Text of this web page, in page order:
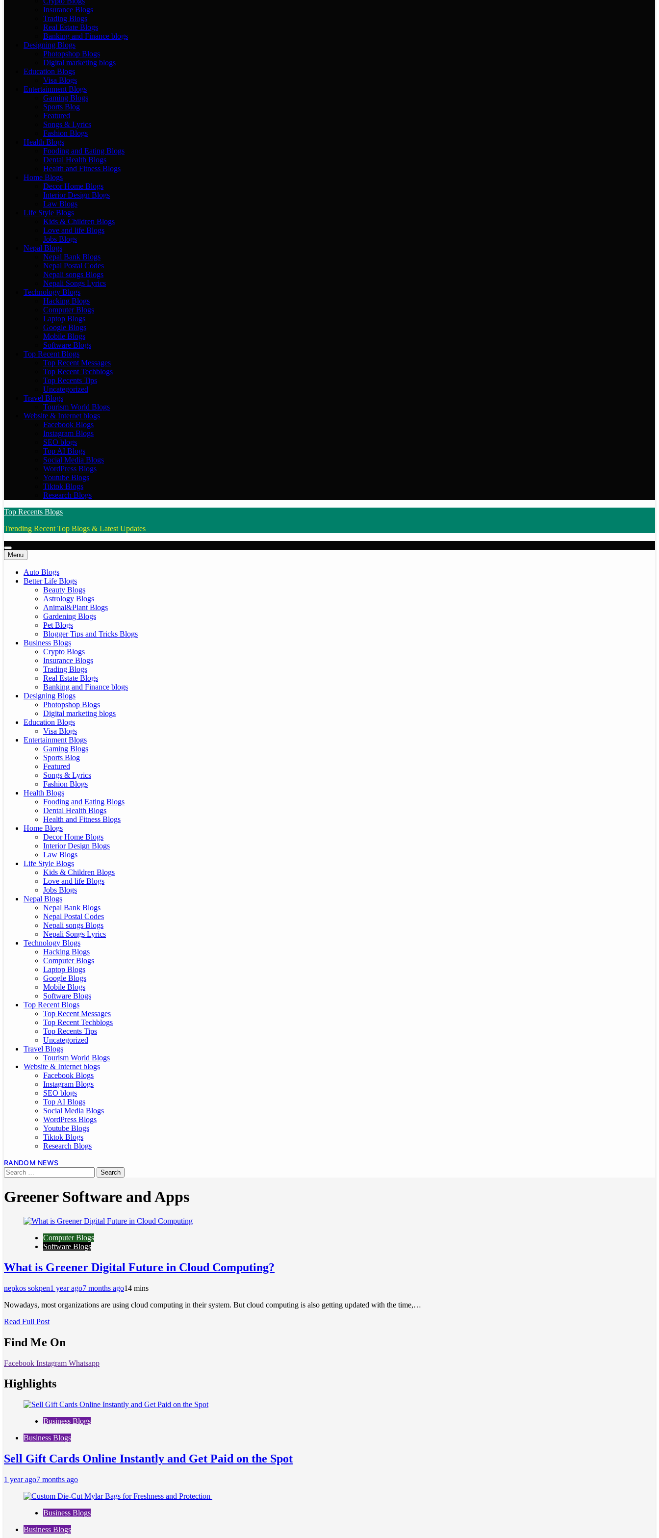
Insurance Blogs
Trading Blogs
Real Estate Blogs
Banking and Finance blogs
Designing Blogs
Photopshop Blogs
Digital marketing blogs
Education Blogs
Visa Blogs
Entertainment Blogs
Gaming Blogs
Sports Blog
Featured
Songs & Lyrics
Fashion Blogs
Health Blogs
Fooding and Eating Blogs
Dental Health Blogs
Health and Fitness Blogs
Home Blogs
Decor Home Blogs
Interior Design Blogs
Law Blogs
Life Style Blogs
Kids & Children Blogs
Love and life Blogs
Jobs Blogs
Nepal Blogs
Nepal Bank Blogs
Nepal Postal Codes
Nepali songs Blogs
Nepali Songs Lyrics
Technology Blogs
Hacking Blogs
Computer Blogs
Laptop Blogs
Google Blogs
Mobile Blogs
Software Blogs
Top Recent Blogs
Top Recent Messages
Top Recent Techblogs
Top Recents Tips
Uncategorized
Travel Blogs
Tourism World Blogs
Website & Internet blogs
Facebook Blogs
Instagram Blogs
SEO blogs
Top AI Blogs
Social Media Blogs
WordPress Blogs
Youtube Blogs
Tiktok Blogs
Research Blogs
Top Recents Blogs
Trending Recent Top Blogs & Latest Updates
Menu
Auto Blogs
Better Life Blogs
Beauty Blogs
Astrology Blogs
Animal&Plant Blogs
Gardening Blogs
Pet Blogs
Blogger Tips and Tricks Blogs
Business Blogs
Crypto Blogs
Insurance Blogs
Trading Blogs
Real Estate Blogs
Banking and Finance blogs
Designing Blogs
Photopshop Blogs
Digital marketing blogs
Education Blogs
Visa Blogs
Entertainment Blogs
Gaming Blogs
Sports Blog
Featured
Songs & Lyrics
Fashion Blogs
Health Blogs
Fooding and Eating Blogs
Dental Health Blogs
Health and Fitness Blogs
Home Blogs
Decor Home Blogs
Interior Design Blogs
Law Blogs
Life Style Blogs
Kids & Children Blogs
Love and life Blogs
Jobs Blogs
Nepal Blogs
Nepal Bank Blogs
Nepal Postal Codes
Nepali songs Blogs
Nepali Songs Lyrics
Technology Blogs
Hacking Blogs
Computer Blogs
Laptop Blogs
Google Blogs
Mobile Blogs
Software Blogs
Top Recent Blogs
Top Recent Messages
Top Recent Techblogs
Top Recents Tips
Uncategorized
Travel Blogs
Tourism World Blogs
Website & Internet blogs
Facebook Blogs
Instagram Blogs
SEO blogs
Top AI Blogs
Social Media Blogs
WordPress Blogs
Youtube Blogs
Tiktok Blogs
Research Blogs
RANDOM NEWS
Greener Software and Apps
Computer Blogs
Software Blogs
What is Greener Digital Future in Cloud Computing?
nepkos sokpen1 year ago7 months ago14 mins
Nowadays, most organizations are using cloud computing in their system. But cloud computing is also getting updated with the time,…
Read Full Post
Find Me On
Facebook Instagram Whatsapp
Highlights
Business Blogs
Business Blogs
Sell Gift Cards Online Instantly and Get Paid on the Spot
1 year ago7 months ago
Business Blogs
Business Blogs